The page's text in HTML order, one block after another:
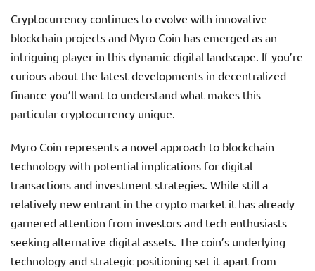
Cryptocurrency continues to evolve with innovative
blockchain projects and Myro Coin has emerged as an
intriguing player in this dynamic digital landscape. If you’re
curious about the latest developments in decentralized
finance you’ll want to understand what makes this
particular cryptocurrency unique.
Myro Coin represents a novel approach to blockchain
technology with potential implications for digital
transactions and investment strategies. While still a
relatively new entrant in the crypto market it has already
garnered attention from investors and tech enthusiasts
seeking alternative digital assets. The coin’s underlying
technology and strategic positioning set it apart from